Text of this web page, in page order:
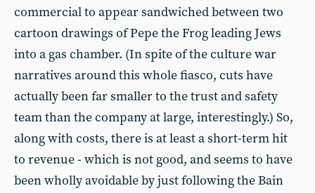
commercial to appear sandwiched between two
cartoon drawings of Pepe the Frog leading Jews
into a gas chamber. (In spite of the culture war
narratives around this whole fiasco, cuts have
actually been far smaller to the trust and safety
team than the company at large, interestingly.) So,
along with costs, there is at least a short-term hit
to revenue - which is not good, and seems to have
been wholly avoidable by just following the Bain